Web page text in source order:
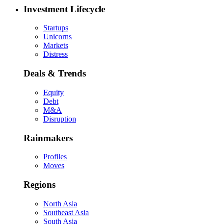
Investment Lifecycle
Startups
Unicorns
Markets
Distress
Deals & Trends
Equity
Debt
M&A
Disruption
Rainmakers
Profiles
Moves
Regions
North Asia
Southeast Asia
South Asia